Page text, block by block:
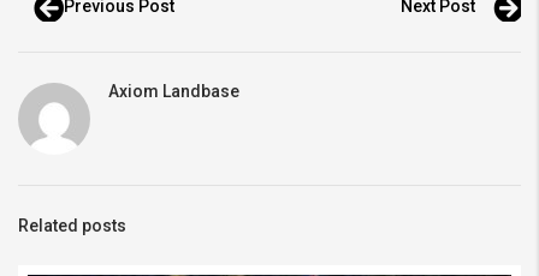
Previous Post Next Post
Axiom Landbase
Related posts